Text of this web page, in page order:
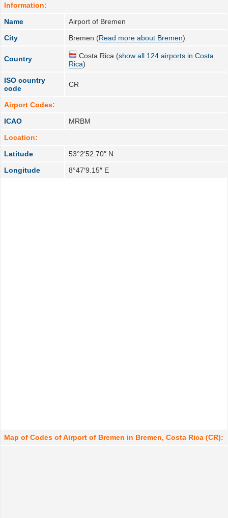
Information:
Name
Airport of Bremen
City
Bremen (Read more about Bremen)
Country Costa Rica (show all 124 airports in Costa
Rica)
ISO country
code
CR
Airport Codes:
ICAO
MRBM
Location:
Latitude
53°2′52.70″ N
Longitude
8°47′9.15″ E
Map of Codes of Airport of Bremen in Bremen, Costa Rica (CR):